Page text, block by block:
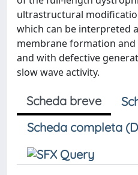
ultrastructural
which can be interpreted
membrane formation and
and with defective
slow wave activity.
Scheda breve
Scheda completa